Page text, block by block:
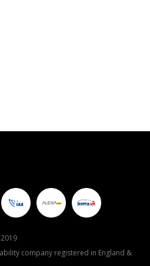
company registered in England &